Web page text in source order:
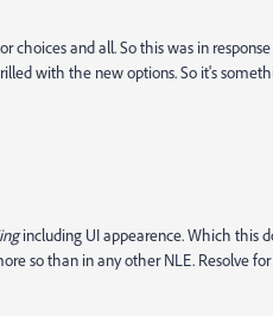
and all. So this was in
with the new options. So it's
including UI appearence. Which this
so than in any other NLE. Resolve